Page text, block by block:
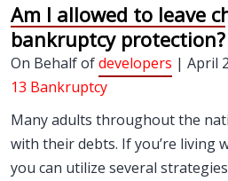
Am I allowed to leave
bankruptcy protection?
On Behalf ofdevelopers | April
13 Bankruptcy
Many adults throughout the
with their debts. If you’re living
you can utilize several